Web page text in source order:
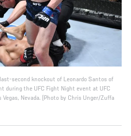
second knockout of Leonardo Santos of
during the UFC Fight Night event at UFC
Nevada. (Photo by Chris Unger/Zuffa